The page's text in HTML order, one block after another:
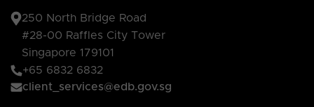
250 North Bridge Road
#28-00 Raffles City Tower
Singapore 179101
+65 6832 6832
client_services@edb.gov.sg